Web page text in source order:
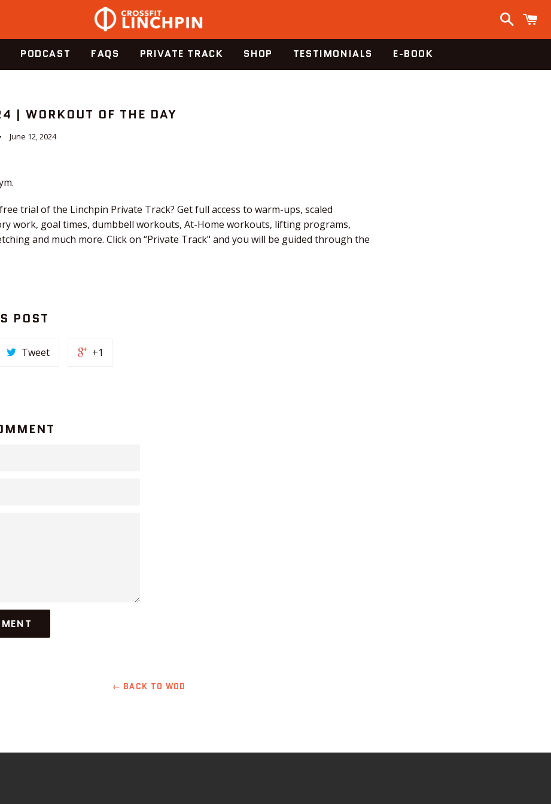
PODCAST FAQS PRIVATE TRACK SHOP TESTIMONIALS E-BOOK
WORKOUT OF THE DAY
June 12, 2024
trial of the Linchpin Private Track? Get full access to warm-ups, scaled
work, goal times, dumbbell workouts, At-Home workouts, lifting programs,
and much more. Click on “Private Track" and you will be guided through the
POST
Tweet +1
← BACK TO WOD